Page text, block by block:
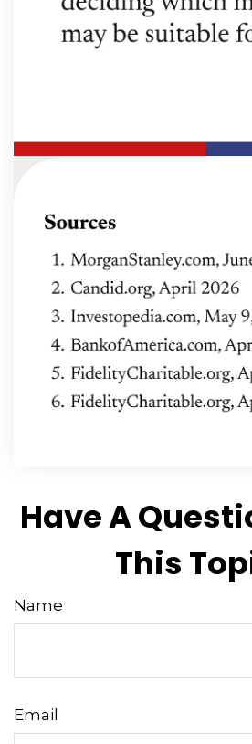
Have A
This
Name
Email